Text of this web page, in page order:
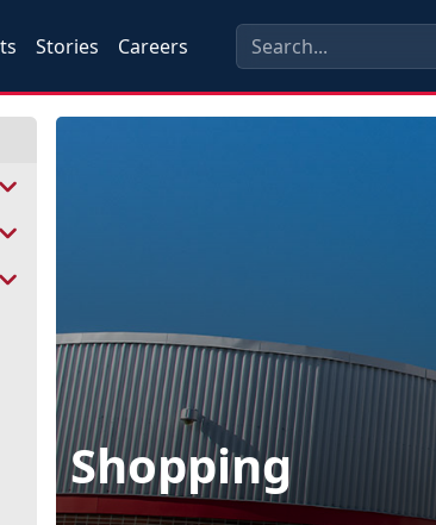
Stories Careers
Shopping